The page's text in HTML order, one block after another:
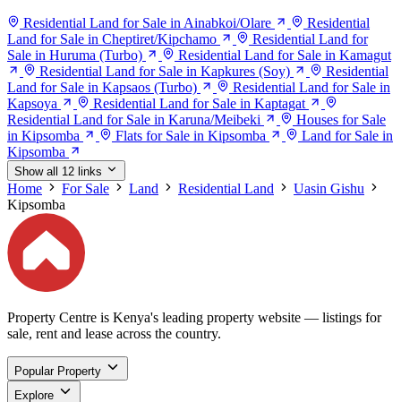
Residential Land for Sale in Ainabkoi/Olare
Residential
Land for Sale in Cheptiret/Kipchamo
Residential Land for
Sale in Huruma (Turbo)
Residential Land for Sale in Kamagut
Residential Land for Sale in Kapkures (Soy)
Residential
Land for Sale in Kapsaos (Turbo)
Residential Land for Sale in
Kapsoya
Residential Land for Sale in Kaptagat
Residential Land for Sale in Karuna/Meibeki
Houses for Sale
in Kipsomba
Flats for Sale in Kipsomba
Land for Sale in
Kipsomba
Show all 12 links
Home For Sale Land Residential Land
Uasin Gishu
Kipsomba
Property Centre is Kenya's leading property website — listings for
sale, rent and lease across the country.
Popular Property
Explore